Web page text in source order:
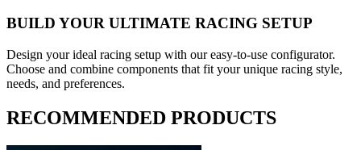
BUILD YOUR ULTIMATE RACING SETUP
Design your ideal racing setup with our easy-to-use configurator.
Choose and combine components that fit your unique racing style,
needs, and preferences.
RECOMMENDED PRODUCTS